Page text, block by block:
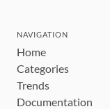
NAVIGATION
Home
Categories
Trends
Documentation